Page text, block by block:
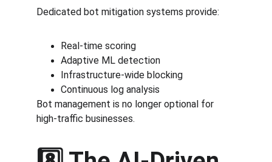
Dedicated bot mitigation systems provide:
Real-time scoring
Adaptive ML detection
Infrastructure-wide blocking
Continuous log analysis
Bot management is no longer optional for
high-traffic businesses.